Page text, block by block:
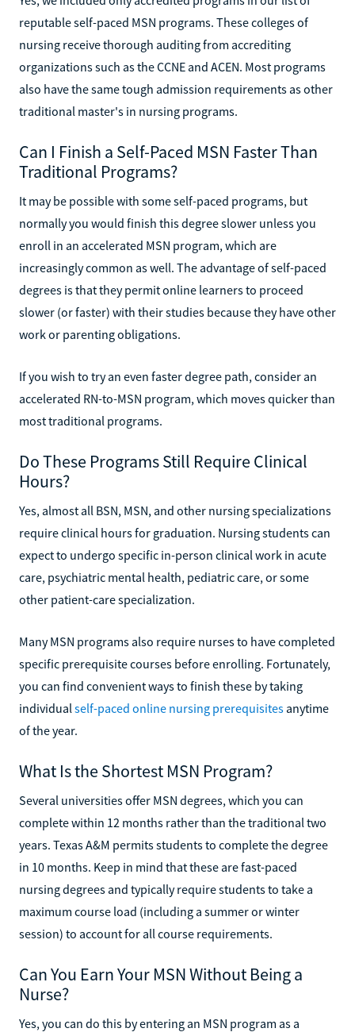
reputable self-paced MSN programs. These colleges of
nursing receive thorough auditing from accrediting
organizations such as the CCNE and ACEN. Most programs
also have the same tough admission requirements as other
traditional master's in nursing programs.
Can I Finish a Self-Paced MSN Faster Than
Traditional Programs?
It may be possible with some self-paced programs, but
normally you would finish this degree slower unless you
enroll in an accelerated MSN program, which are
increasingly common as well. The advantage of self-paced
degrees is that they permit online learners to proceed
slower (or faster) with their studies because they have other
work or parenting obligations.
If you wish to try an even faster degree path, consider an
accelerated RN-to-MSN program, which moves quicker than
most traditional programs.
Do These Programs Still Require Clinical
Hours?
Yes, almost all BSN, MSN, and other nursing specializations
require clinical hours for graduation. Nursing students can
expect to undergo specific in-person clinical work in acute
care, psychiatric mental health, pediatric care, or some
other patient-care specialization.
Many MSN programs also require nurses to have completed
specific prerequisite courses before enrolling. Fortunately,
you can find convenient ways to finish these by taking
individual self-paced online nursing prerequisites anytime
of the year.
What Is the Shortest MSN Program?
Several universities offer MSN degrees, which you can
complete within 12 months rather than the traditional two
years. Texas A&M permits students to complete the degree
in 10 months. Keep in mind that these are fast-paced
nursing degrees and typically require students to take a
maximum course load (including a summer or winter
session) to account for all course requirements.
Can You Earn Your MSN Without Being a
Nurse?
Yes, you can do this by entering an MSN program as a